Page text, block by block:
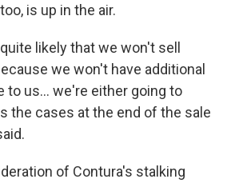
is up in the air.
likely that we won't sell
we won't have additional
to us… we're either going to
the cases at the end of the sale
of Contura's stalking